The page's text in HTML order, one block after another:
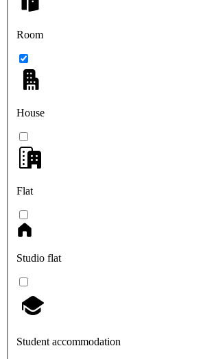
Room
House
Flat
Studio flat
Student accommodation